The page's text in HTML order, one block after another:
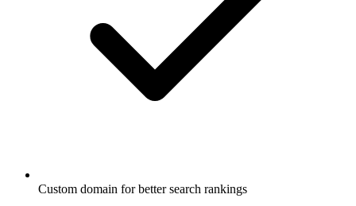
Custom domain for better search rankings